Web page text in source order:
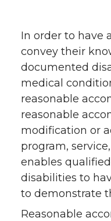
In order to have
convey their
documented
medical
reasonable
reasonable
modification or
program,
enables
disabilities to
to demonstrate
Reasonable